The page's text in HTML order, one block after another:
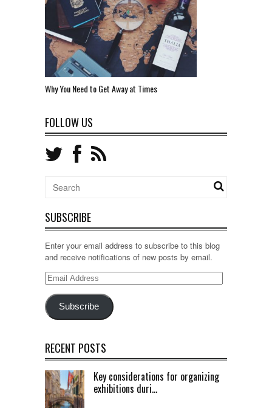
Why You Need to Get Away at Times
FOLLOW US
SUBSCRIBE
Enter your email address to subscribe to this blog
and receive notifications of new posts by email.
Email
Address
Subscribe
RECENT POSTS
Key considerations for organizing
exhibitions duri...